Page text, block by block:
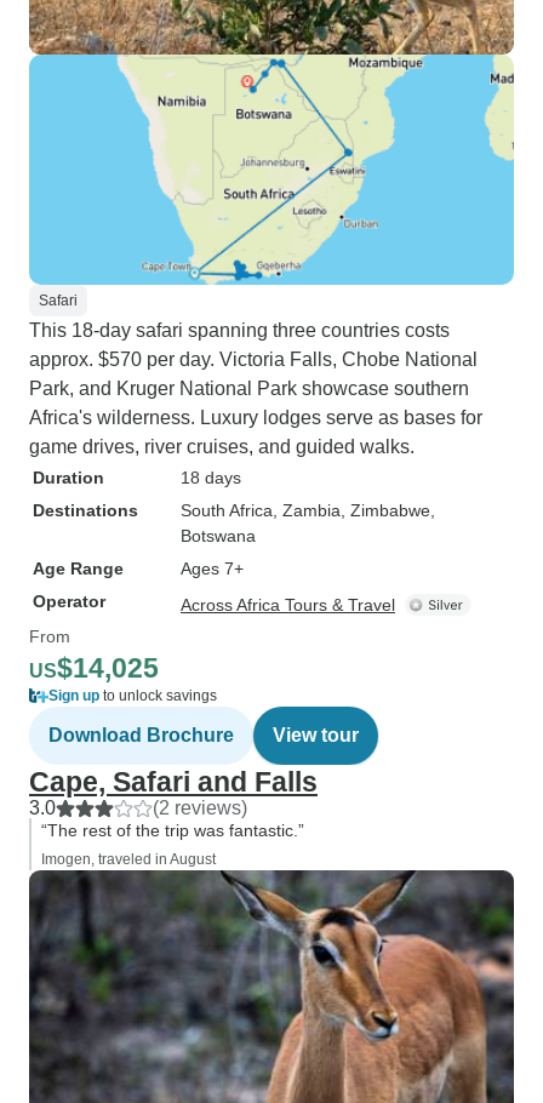
Safari
This 18-day safari spanning three countries costs
approx. $570 per day. Victoria Falls, Chobe National
Park, and Kruger National Park showcase southern
Africa's wilderness. Luxury lodges serve as bases for
game drives, river cruises, and guided walks.
Duration
18 days
Destinations
South Africa , Zambia , Zimbabwe
Botswana
Age Range
Ages 7+
Operator
Across Africa Tours & Travel
From
US$14,025
Sign up to unlock savings
Download Brochure View tour
Cape, Safari and Falls
3.0 (2 reviews)
“The rest of the trip was fantastic.”
Imogen, traveled in August